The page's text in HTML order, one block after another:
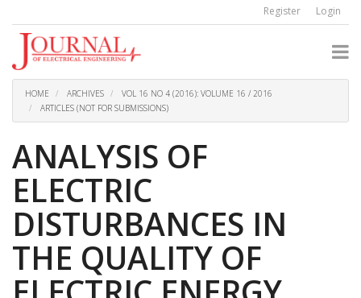
jump
content
Main
Navigation
Main
Content
Register Login
HOME ARCHIVES
VOL 16 NO 4 (2016): VOLUME 16 / 2016
ARTICLES (NOT FOR SUBMISSIONS)
ANALYSIS OF
ELECTRIC
DISTURBANCES IN
THE QUALITY OF